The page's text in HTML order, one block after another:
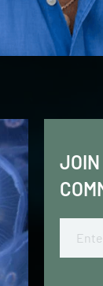
JOIN